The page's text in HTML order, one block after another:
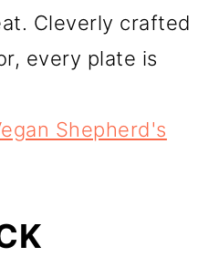
Cleverly crafted
every plate is
Shepherd's